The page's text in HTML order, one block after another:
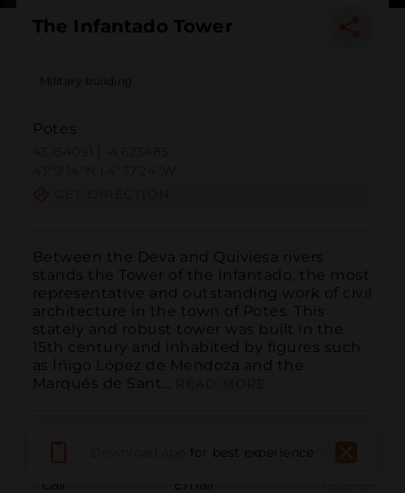
The Infantado Tower
Military building
Potes
Between the Deva and Quiviesa rivers
stands the Tower of the Infantado, the most
representative and outstanding work of civil
architecture in the town of Potes. This
stately and robust tower was built in the
15th century and inhabited by figures such
as Íñigo López de Mendoza and the
Marqués de Sant...
Call Email
for best experience